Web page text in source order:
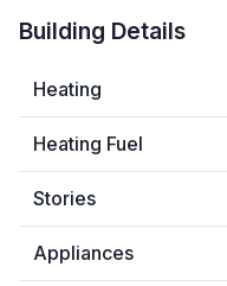
Building Details
Heating
Heating Fuel
Stories
Appliances